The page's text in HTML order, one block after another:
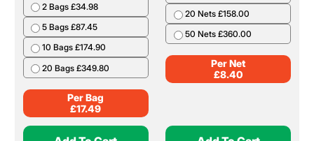
2 Bags £34.98
5 Bags £87.45
10 Bags £174.90
20 Bags £349.80
Per Bag
£17.49
20 Nets £158.00
50 Nets £360.00
Per Net
£8.40